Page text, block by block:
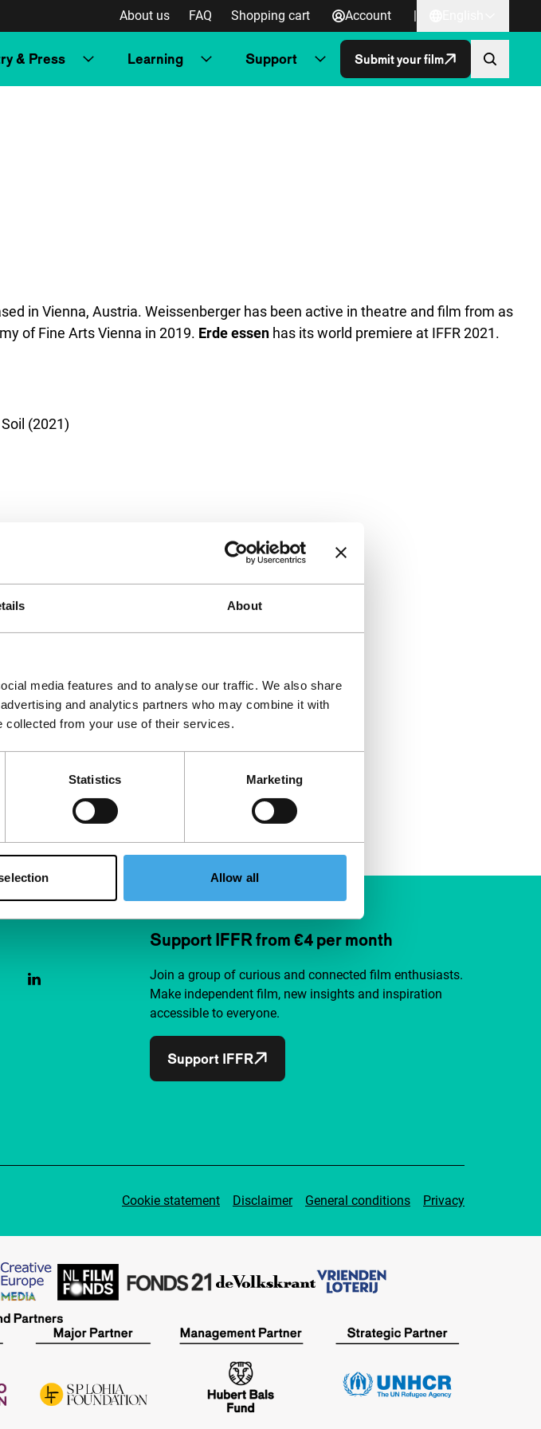
About
media features and to analyse our traffic. We also share
and analytics partners who may combine it with
collected from your use of their services.
Statistics Marketing
Allow all
About us FAQ Shopping cart Account |
& Press Learning Support Submit your film
in Vienna, Austria. Weissenberger has been active in theatre and film from as
of Fine Arts Vienna in 2019. Erde essen has its world premiere at IFFR 2021.
(2021)
Support IFFR from €4 per month
Join a group of curious and connected film enthusiasts.
Make independent film, new insights and inspiration
accessible to everyone.
Support IFFR
Cookie statement Disclaimer General conditions Privacy